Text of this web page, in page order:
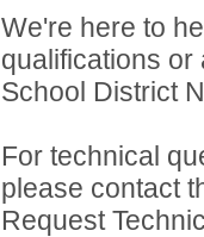
We're here to
qualifications
School District
For technical
please contact
Request